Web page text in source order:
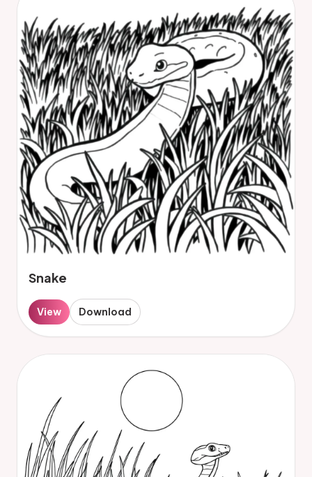
Snake
View Download